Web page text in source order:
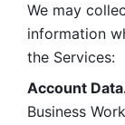
We may
information
the Services:
Account
Business